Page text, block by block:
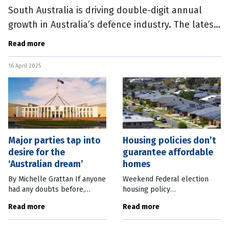
South Australia is driving double-digit annual
growth in Australia’s defence industry. The latest
Australian Bureau of Statistics (ABS) data shows
Read more
16 April 2025
Major parties tap into
desire for the
‘Australian dream’
By Michelle Grattan If anyone
had any doubts before,
launches highlighted that
this federal election is an
Read more
Housing policies don’t
guarantee affordable
homes
Weekend Federal election
housing policy
major parties fall short of
what’s needed to end the
Read more